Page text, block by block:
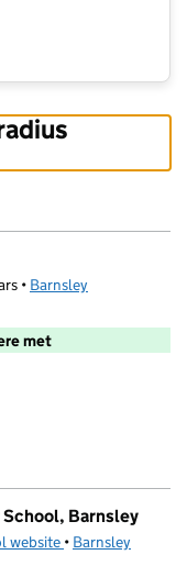
• Barnsley
met
Barnsley
website (opens in new tab)
• Barnsley